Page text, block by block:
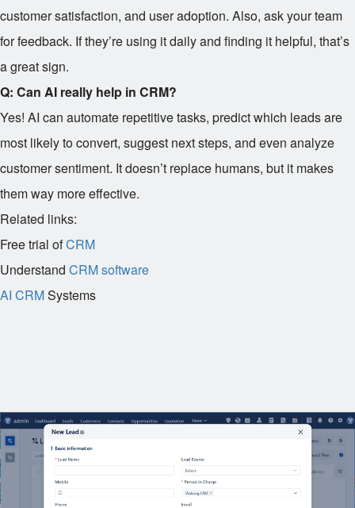
customer satisfaction, and user adoption. Also, ask your team
for feedback. If they’re using it daily and finding it helpful, that’s
a great sign.
Q: Can AI really help in CRM?
Yes! AI can automate repetitive tasks, predict which leads are
most likely to convert, suggest next steps, and even analyze
customer sentiment. It doesn’t replace humans, but it makes
them way more effective.
Related links:
Free trial ofCRM
Understand CRM software
AI CRMSystems